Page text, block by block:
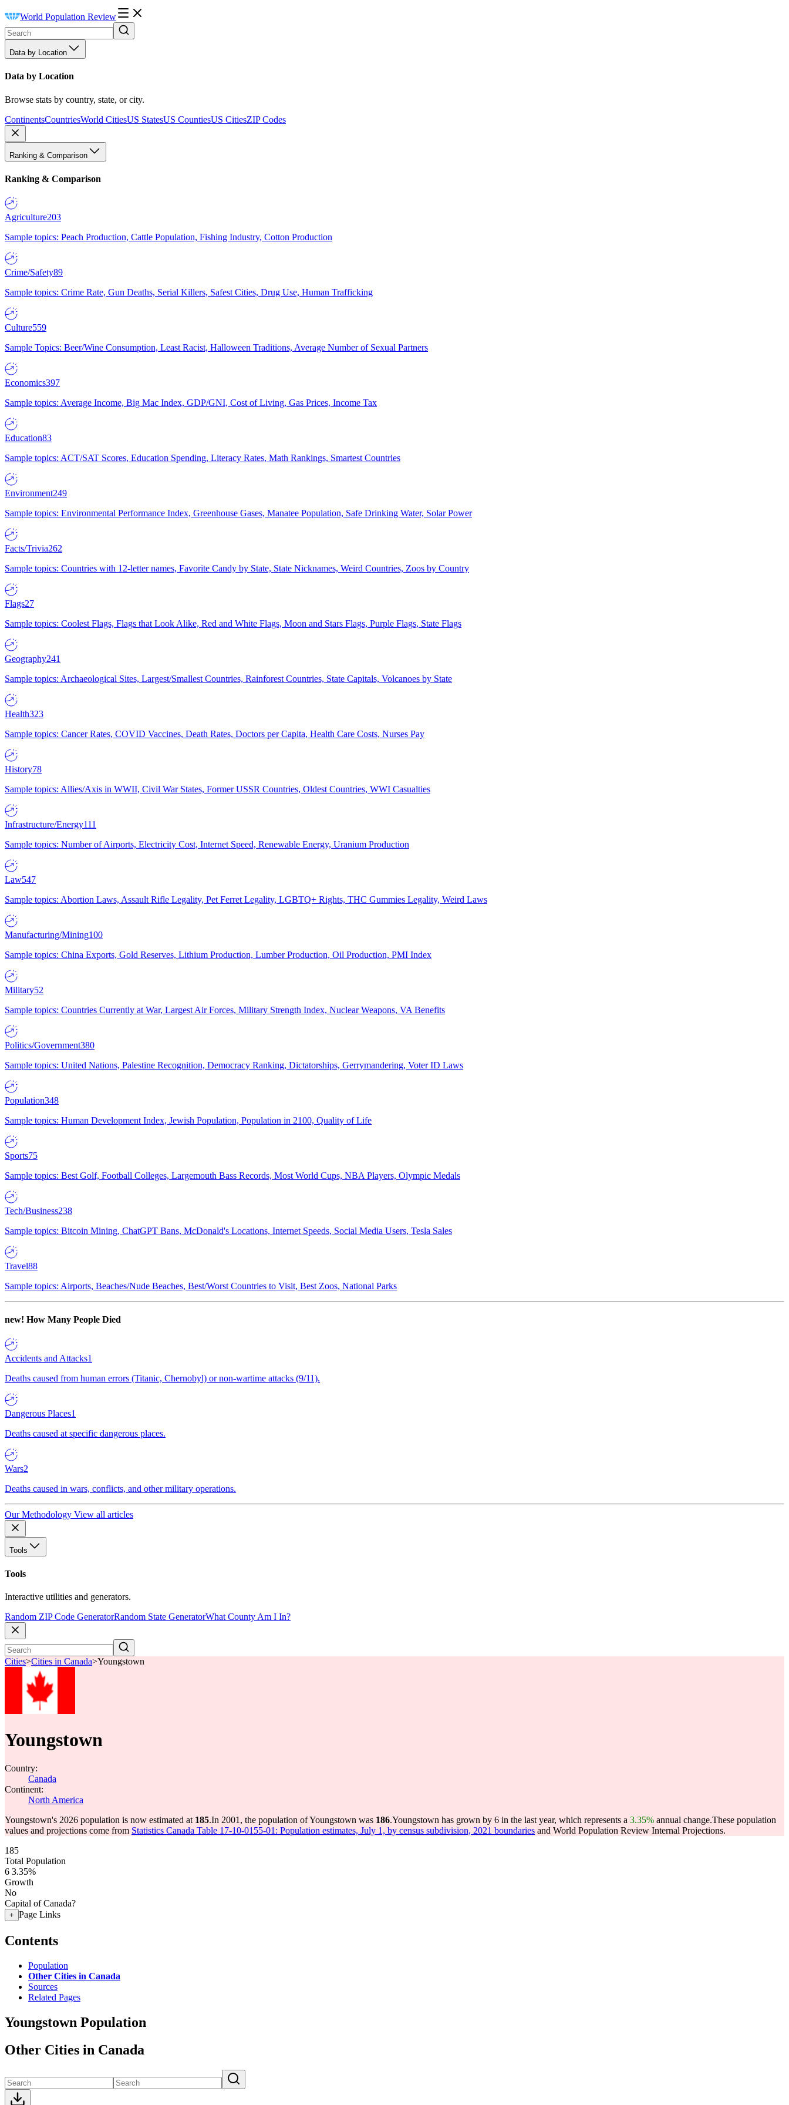
World Population Review
Data by Location
Data by Location
Browse stats by country, state, or city.
ContinentsCountriesWorld CitiesUS StatesUS CountiesUS CitiesZIP Codes
Ranking & Comparison
Ranking & Comparison
Agriculture203
Sample topics: Peach Production, Cattle Population, Fishing Industry, Cotton Production
Crime/Safety89
Sample topics: Crime Rate, Gun Deaths, Serial Killers, Safest Cities, Drug Use, Human Trafficking
Culture559
Sample Topics: Beer/Wine Consumption, Least Racist, Halloween Traditions, Average Number of Sexual Partners
Economics397
Sample topics: Average Income, Big Mac Index, GDP/GNI, Cost of Living, Gas Prices, Income Tax
Education83
Sample topics: ACT/SAT Scores, Education Spending, Literacy Rates, Math Rankings, Smartest Countries
Environment249
Sample topics: Environmental Performance Index, Greenhouse Gases, Manatee Population, Safe Drinking Water, Solar Power
Facts/Trivia262
Sample topics: Countries with 12-letter names, Favorite Candy by State, State Nicknames, Weird Countries, Zoos by Country
Flags27
Sample topics: Coolest Flags, Flags that Look Alike, Red and White Flags, Moon and Stars Flags, Purple Flags, State Flags
Geography241
Sample topics: Archaeological Sites, Largest/Smallest Countries, Rainforest Countries, State Capitals, Volcanoes by State
Health323
Sample topics: Cancer Rates, COVID Vaccines, Death Rates, Doctors per Capita, Health Care Costs, Nurses Pay
History78
Sample topics: Allies/Axis in WWII, Civil War States, Former USSR Countries, Oldest Countries, WWI Casualties
Infrastructure/Energy111
Sample topics: Number of Airports, Electricity Cost, Internet Speed, Renewable Energy, Uranium Production
Law547
Sample topics: Abortion Laws, Assault Rifle Legality, Pet Ferret Legality, LGBTQ+ Rights, THC Gummies Legality, Weird Laws
Manufacturing/Mining100
Sample topics: China Exports, Gold Reserves, Lithium Production, Lumber Production, Oil Production, PMI Index
Military52
Sample topics: Countries Currently at War, Largest Air Forces, Military Strength Index, Nuclear Weapons, VA Benefits
Politics/Government380
Sample topics: United Nations, Palestine Recognition, Democracy Ranking, Dictatorships, Gerrymandering, Voter ID Laws
Population348
Sample topics: Human Development Index, Jewish Population, Population in 2100, Quality of Life
Sports75
Sample topics: Best Golf, Football Colleges, Largemouth Bass Records, Most World Cups, NBA Players, Olympic Medals
Tech/Business238
Sample topics: Bitcoin Mining, ChatGPT Bans, McDonald's Locations, Internet Speeds, Social Media Users, Tesla Sales
Travel88
Sample topics: Airports, Beaches/Nude Beaches, Best/Worst Countries to Visit, Best Zoos, National Parks
new! How Many People Died
Accidents and Attacks1
Deaths caused from human errors (Titanic, Chernobyl) or non-wartime attacks (9/11).
Dangerous Places1
Deaths caused at specific dangerous places.
Wars2
Deaths caused in wars, conflicts, and other military operations.
Our Methodology View all articles
Tools
Tools
Interactive utilities and generators.
Random ZIP Code GeneratorRandom State GeneratorWhat County Am I In?
Cities>Cities in Canada>Youngstown
Youngstown
Country:
Canada
Continent:
North America
Youngstown's 2026 population is now estimated at 185.In 2001, the population of Youngstown was 186.Youngstown has grown by 6 in the last year, which represents a 3.35% annual change.These population
values and projections come from Statistics Canada Table 17-10-0155-01: Population estimates, July 1, by census subdivision, 2021 boundaries and World Population Review Internal Projections.
185
Total Population
6 3.35%
Growth
No
Capital of Canada?
+ Page Links
Contents
Population
Other Cities in Canada
Sources
Related Pages
Youngstown Population
Other Cities in Canada